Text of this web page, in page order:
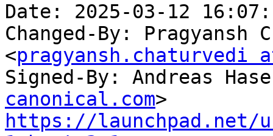
Date: 2025-03-12
Changed-By: Pragyansh
<pragyansh.chaturvedi
Signed-By: Andreas
canonical.com
https://launchpad.net/